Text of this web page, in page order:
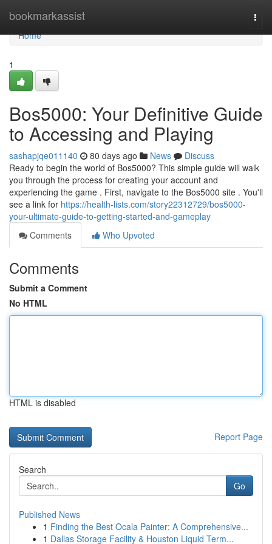
bookmarkassist
Home
Home
1
Bos5000: Your Definitive Guide
to Accessing and Playing
sashapjqe011140 80 days ago News
Discuss
Ready to begin the world of Bos5000? This simple guide will walk
you through the process for creating your account and
experiencing the game . First, navigate to the Bos5000 site . You'll
see a link for https://health-lists.com/story22312729/bos5000-
your-ultimate-guide-to-getting-started-and-gameplay
Comments
Who Upvoted
Comments
Submit a Comment
No HTML
HTML is disabled
Report Page
Search
Go
Published News
1 Finding the Best Ocala Painter: A Comprehensive...
1 Dallas Storage Facility & Houston Liquid Term...